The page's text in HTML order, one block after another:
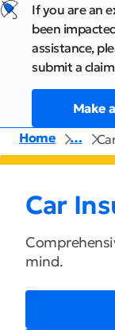
If you are an
been
assistance,
submit a
Make
Home
…
Car
mind.